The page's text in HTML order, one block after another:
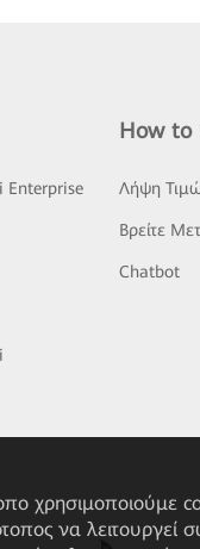
Enterprise
How to
Λήψη
Βρείτε
Chatbot
χρησιμοποιούμε
να